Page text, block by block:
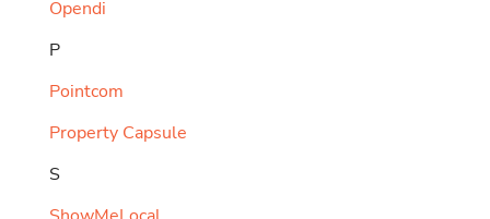
Opendi
P
Pointcom
Property Capsule
S